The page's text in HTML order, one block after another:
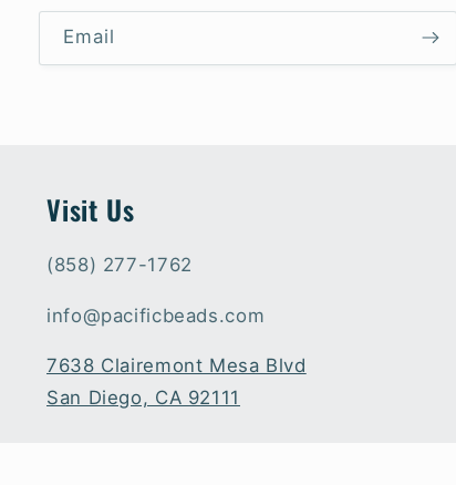
Email
Visit Us
(858) 277-1762
info@pacificbeads.com
7638 Clairemont Mesa Blvd
San Diego, CA 92111